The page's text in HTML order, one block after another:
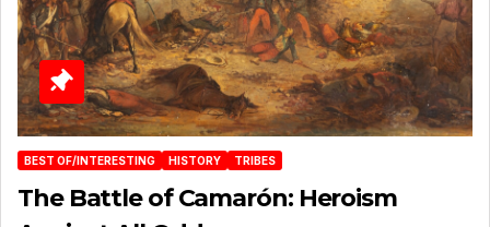
BEST OF/INTERESTING HISTORY TRIBES
The Battle of Camarón: Heroism